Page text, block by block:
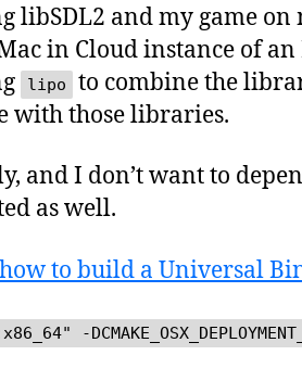
and my game on
in Cloud instance of an
lipo
to combine the
with those libraries.
and I don’t want to
as well.
how to build a Universal
-